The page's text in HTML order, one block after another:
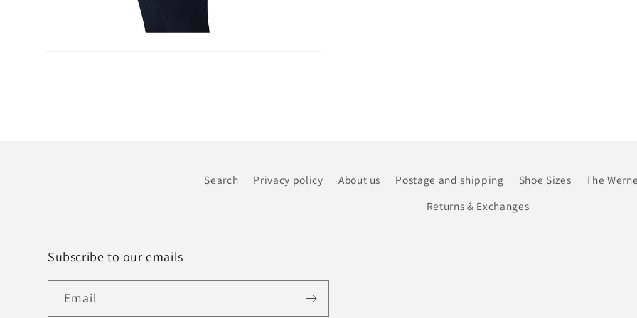
Search Privacy policy About us Postage and shipping Shoe Sizes The
Returns & Exchanges
Subscribe to our emails
Email